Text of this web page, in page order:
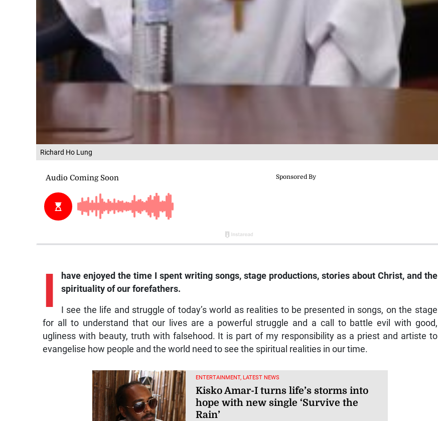
Richard Ho Lung
I
have enjoyed the time I spent writing songs, stage productions, stories about Christ, and the
spirituality of our forefathers.
I see the life and struggle of today’s world as realities to be presented in songs, on the stage
for all to understand that our lives are a powerful struggle and a call to battle evil with good,
ugliness with beauty, truth with falsehood. It is part of my responsibility as a priest and artiste to
evangelise how people and the world need to see the spiritual realities in our time.
ENTERTAINMENT, LATEST NEWS
Kisko Amar-I turns life’s storms into
hope with new single ‘Survive the
Rain’